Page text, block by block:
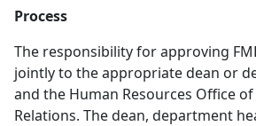
Process
The responsibility for approving
jointly to the appropriate dean or
and the Human Resources Office
Relations. The dean, department